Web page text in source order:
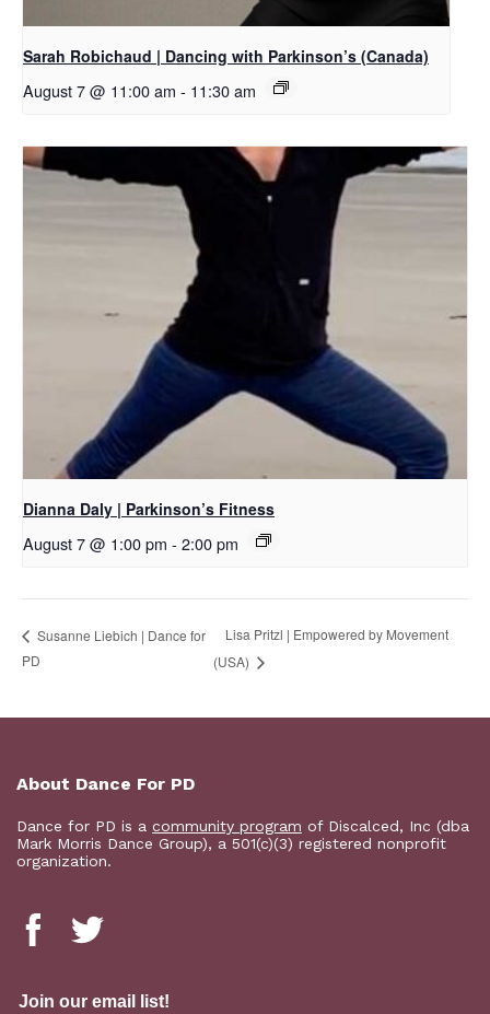
Sarah Robichaud | Dancing with Parkinson’s (Canada)
August 7 @ 11:00 am - 11:30 am
Dianna Daly | Parkinson’s Fitness
August 7 @ 1:00 pm - 2:00 pm
Susanne Liebich | Dance for
PD
Lisa Pritzl | Empowered by Movement
(USA)
About Dance For PD
Dance for PD is a community program of Discalced, Inc (dba
Mark Morris Dance Group), a 501(c)(3) registered nonprofit
organization.